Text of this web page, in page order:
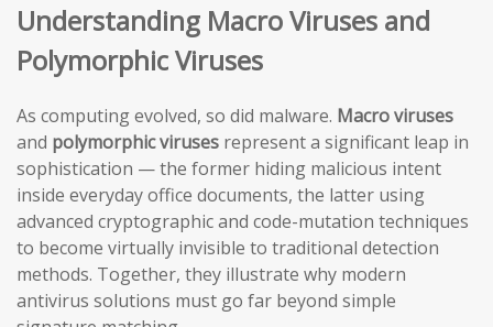
Understanding Macro Viruses and
Polymorphic Viruses
As computing evolved, so did malware. Macro viruses
and polymorphic viruses represent a significant leap in
sophistication — the former hiding malicious intent
inside everyday office documents, the latter using
advanced cryptographic and code-mutation techniques
to become virtually invisible to traditional detection
methods. Together, they illustrate why modern
antivirus solutions must go far beyond simple